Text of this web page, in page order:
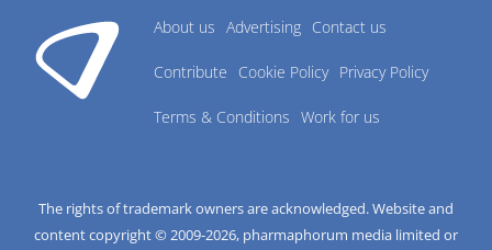
About us Advertising Contact us
Contribute Cookie Policy Privacy Policy
Terms & Conditions Work for us
The rights of trademark owners are acknowledged. Website and
content copyright © 2009-2026, pharmaphorum media limited or